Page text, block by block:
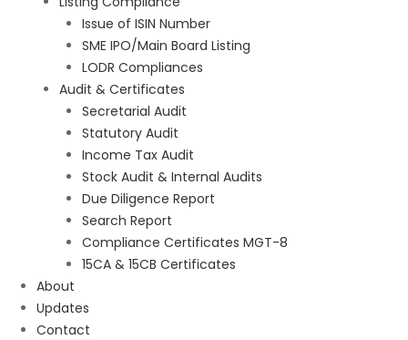
Issue of ISIN Number
SME IPO/Main Board Listing
LODR Compliances
Audit & Certificates
Secretarial Audit
Statutory Audit
Income Tax Audit
Stock Audit & Internal Audits
Due Diligence Report
Search Report
Compliance Certificates MGT-8
15CA & 15CB Certificates
About
Updates
Contact